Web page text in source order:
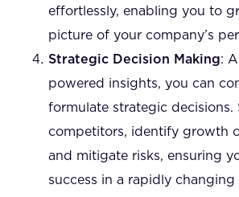
effortlessly, enabling you to
picture of your company’s
Strategic Decision Making:
powered insights, you can
formulate strategic decisions.
competitors, identify growth
and mitigate risks, ensuring
success in a rapidly changing